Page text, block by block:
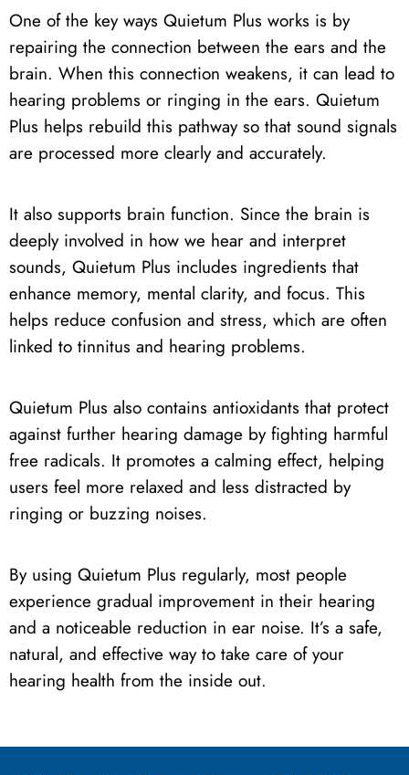
One of the key ways Quietum Plus works is by
repairing the connection between the ears and the
brain. When this connection weakens, it can lead to
hearing problems or ringing in the ears. Quietum
Plus helps rebuild this pathway so that sound signals
are processed more clearly and accurately.
It also supports brain function. Since the brain is
deeply involved in how we hear and interpret
sounds, Quietum Plus includes ingredients that
enhance memory, mental clarity, and focus. This
helps reduce confusion and stress, which are often
linked to tinnitus and hearing problems.
Quietum Plus also contains antioxidants that protect
against further hearing damage by fighting harmful
free radicals. It promotes a calming effect, helping
users feel more relaxed and less distracted by
ringing or buzzing noises.
By using Quietum Plus regularly, most people
experience gradual improvement in their hearing
and a noticeable reduction in ear noise. It’s a safe,
natural, and effective way to take care of your
hearing health from the inside out.